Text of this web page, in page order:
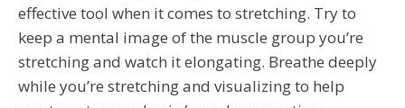
effective tool when it comes to stretching. Try to
keep a mental image of the muscle group you’re
stretching and watch it elongating. Breathe deeply
while you’re stretching and visualizing to help